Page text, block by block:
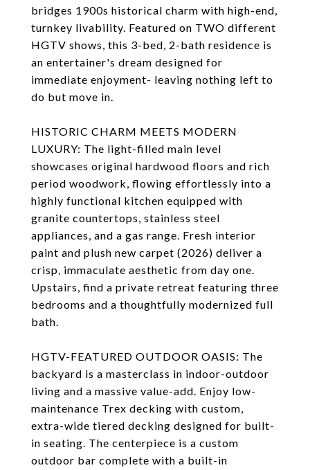
bridges 1900s historical charm with high-end,
turnkey livability. Featured on TWO different
HGTV shows, this 3-bed, 2-bath residence is
an entertainer's dream designed for
immediate enjoyment- leaving nothing left to
do but move in.
HISTORIC CHARM MEETS MODERN
LUXURY: The light-filled main level
showcases original hardwood floors and rich
period woodwork, flowing effortlessly into a
highly functional kitchen equipped with
granite countertops, stainless steel
appliances, and a gas range. Fresh interior
paint and plush new carpet (2026) deliver a
crisp, immaculate aesthetic from day one.
Upstairs, find a private retreat featuring three
bedrooms and a thoughtfully modernized full
bath.
HGTV-FEATURED OUTDOOR OASIS: The
backyard is a masterclass in indoor-outdoor
living and a massive value-add. Enjoy low-
maintenance Trex decking with custom,
extra-wide tiered decking designed for built-
in seating. The centerpiece is a custom
outdoor bar complete with a built-in